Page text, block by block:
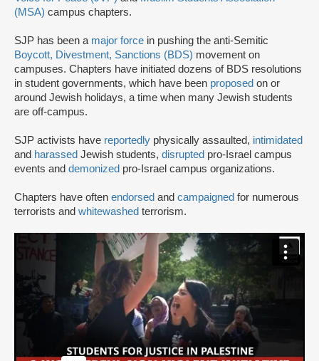
(MSA) campus chapters.
SJP has been a major force in pushing the anti-Semitic
Boycott, Divestment, Sanctions (BDS) movement on
campuses. Chapters have initiated dozens of BDS resolutions
in student governments, which have been proposed on or
around Jewish holidays, a time when many Jewish students
are off-campus.
SJP activists have reportedly physically assaulted, intimidated
and harassed Jewish students, disrupted pro-Israel campus
events and demonized pro-Israel campus organizations.
Chapters have often endorsed and campaigned for numerous
terrorists and whitewashed terrorism.